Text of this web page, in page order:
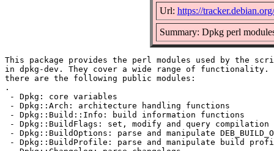
Url: https://
Summary: Dpkg perl
This package provides the perl modules used by the
in dpkg-dev. They cover a wide range of functionality.
there are the following public modules:
.
- Dpkg: core variables
- Dpkg::Arch: architecture handling functions
- Dpkg::Build::Info: build information functions
- Dpkg::BuildFlags: set, modify and query
- Dpkg::BuildOptions: parse and manipulate
- Dpkg::BuildProfile: parse and manipulate build